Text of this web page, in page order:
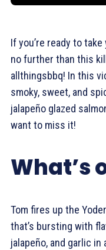
If you’re ready to
no further than this
allthingsbbq! In this
smoky, sweet, and
jalapeño glazed
want to miss it!
What’s
Tom fires up the
that’s bursting with
jalapeño, and garlic